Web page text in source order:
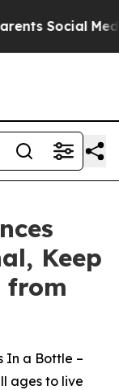
Social Media
Keep
from
In a Bottle –
ages to live